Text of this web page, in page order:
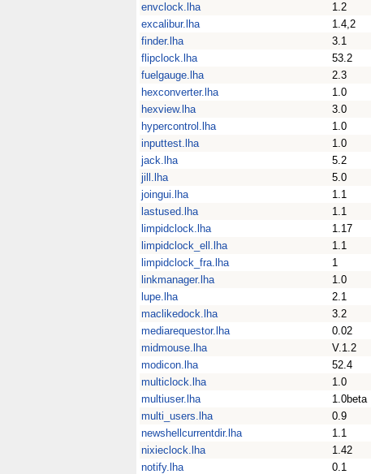
envclock.lha
1.2
excalibur.lha
1.4,2
finder.lha
3.1
flipclock.lha
53.2
fuelgauge.lha
2.3
hexconverter.lha
1.0
hexview.lha
3.0
hypercontrol.lha
1.0
inputtest.lha
1.0
jack.lha
5.2
jill.lha
5.0
joingui.lha
1.1
lastused.lha
1.1
limpidclock.lha
1.17
limpidclock_ell.lha
1.1
limpidclock_fra.lha
1
linkmanager.lha
1.0
lupe.lha
2.1
maclikedock.lha
3.2
mediarequestor.lha
0.02
midmouse.lha
V.1.2
modicon.lha
52.4
multiclock.lha
1.0
multiuser.lha
1.0beta
multi_users.lha
0.9
newshellcurrentdir.lha
1.1
nixieclock.lha
1.42
notify.lha
0.1